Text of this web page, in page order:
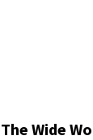
The Wide